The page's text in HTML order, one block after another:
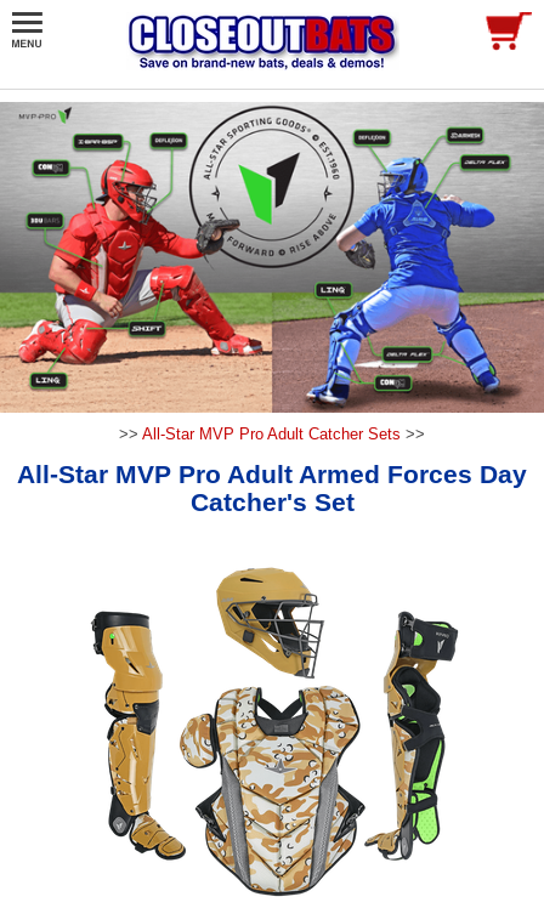
>> All-Star MVP Pro Adult Catcher Sets >>
All-Star MVP Pro Adult Armed Forces Day
Catcher's Set